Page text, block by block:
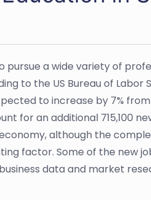
pursue a wide variety of
to the US Bureau of Labor
to increase by 7% from
for an additional 715,100
although the
factor. Some of the new
data and market